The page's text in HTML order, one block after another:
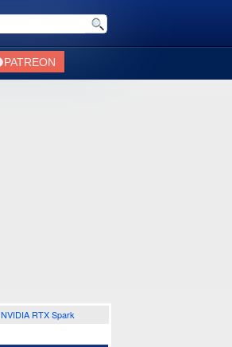
NVIDIA RTX Spark